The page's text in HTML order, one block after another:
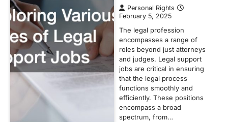
Personal Rights
February 5, 2025
The legal profession
encompasses a range of
roles beyond just attorneys
and judges. Legal support
jobs are critical in ensuring
that the legal process
functions smoothly and
efficiently. These positions
encompass a broad
spectrum, from…